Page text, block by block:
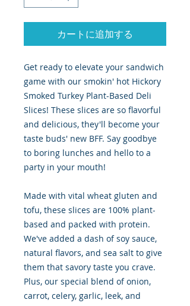
カートに追加する
Get ready to elevate your sandwich
game with our smokin' hot Hickory
Smoked Turkey Plant-Based Deli
Slices! These slices are so flavorful
and delicious, they'll become your
taste buds' new BFF. Say goodbye
to boring lunches and hello to a
party in your mouth!
Made with vital wheat gluten and
tofu, these slices are 100% plant-
based and packed with protein.
We've added a dash of soy sauce,
natural flavors, and sea salt to give
them that savory taste you crave.
Plus, our special blend of onion,
carrot, celery, garlic, leek, and